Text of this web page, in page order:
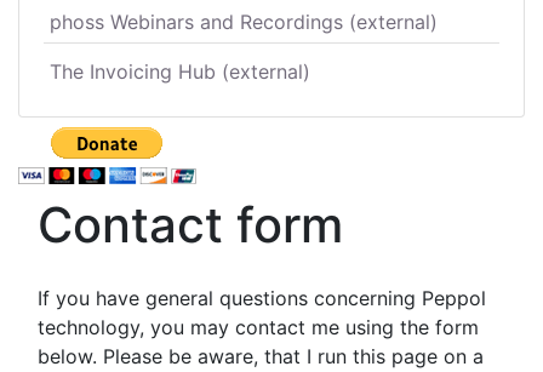
phoss Webinars and Recordings (external)
The Invoicing Hub (external)
Contact form
If you have general questions concerning Peppol
technology, you may contact me using the form
below. Please be aware, that I run this page on a